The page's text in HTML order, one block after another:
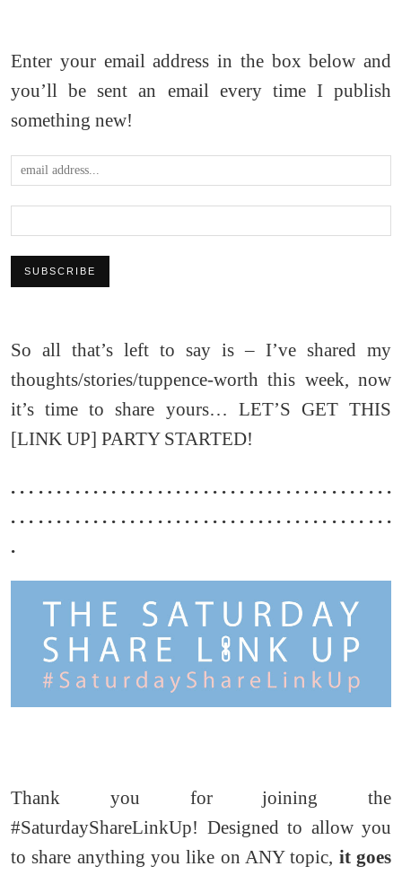
Enter your email address in the box below and
you’ll be sent an email every time I publish
something new!
So all that’s left to say is – I’ve shared my
thoughts/stories/tuppence-worth this week, now
it’s time to share yours… LET’S GET THIS
[LINK UP] PARTY STARTED!
. . . . . . . . . . . . . . . . . . . . . . . . . . . . . . . . . . . . . . . . . .
. . . . . . . . . . . . . . . . . . . . . . . . . . . . . . . . . . . . . . . . . .
.
Thank you for joining the
#SaturdayShareLinkUp! Designed to allow you
to share anything you like on ANY topic, it goes